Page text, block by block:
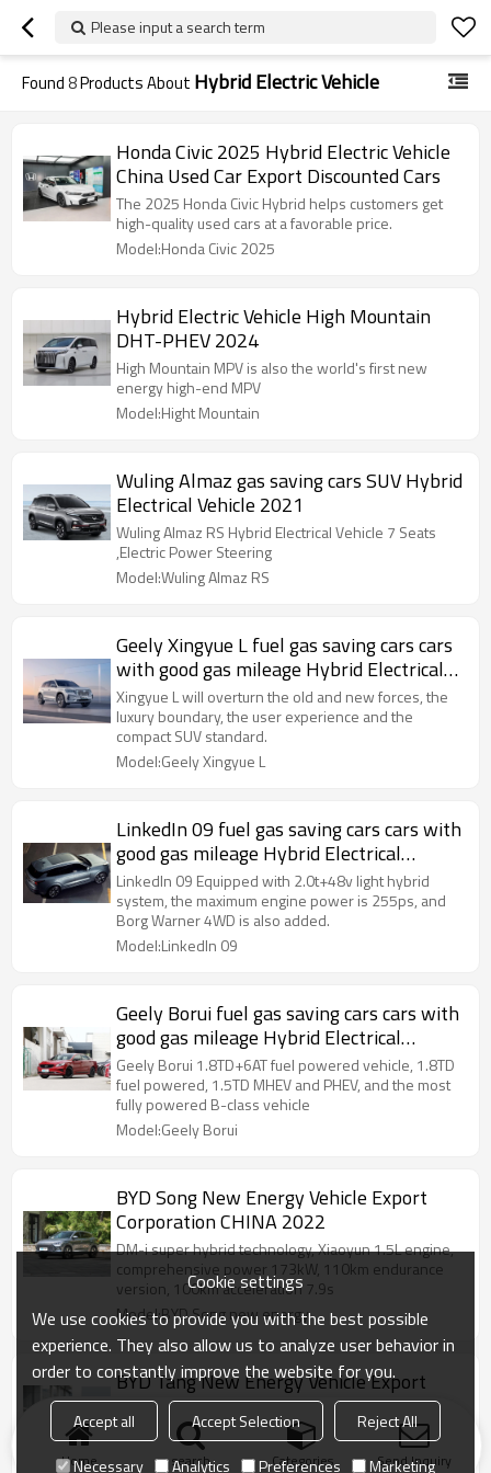
Please input a search term
Found8Products About Hybrid Electric Vehicle
Honda Civic 2025 Hybrid Electric Vehicle
China Used Car Export Discounted Cars
The 2025 Honda Civic Hybrid helps customers get
high-quality used cars at a favorable price.
Model:Honda Civic 2025
Hybrid Electric Vehicle High Mountain
DHT-PHEV 2024
High Mountain MPV is also the world's first new
energy high-end MPV
Model:Hight Mountain
Wuling Almaz gas saving cars SUV Hybrid
Electrical Vehicle 2021
Wuling Almaz RS Hybrid Electrical Vehicle 7 Seats
,Electric Power Steering
Model:Wuling Almaz RS
Geely Xingyue L fuel gas saving cars cars
with good gas mileage Hybrid Electrical
Vehicle 2021
Xingyue L will overturn the old and new forces, the
luxury boundary, the user experience and the
compact SUV standard.
Model:Geely Xingyue L
LinkedIn 09 fuel gas saving cars cars with
good gas mileage Hybrid Electrical
Vehicle 2021
LinkedIn 09 Equipped with 2.0t+48v light hybrid
system, the maximum engine power is 255ps, and
Borg Warner 4WD is also added.
Model:LinkedIn 09
Geely Borui fuel gas saving cars cars with
good gas mileage Hybrid Electrical
Vehicle 2020
Geely Borui 1.8TD+6AT fuel powered vehicle, 1.8TD
fuel powered, 1.5TD MHEV and PHEV, and the most
fully powered B-class vehicle
Model:Geely Borui
BYD Song New Energy Vehicle Export
Corporation CHINA 2022
DM-i super hybrid technology, Xiaoyun 1.5L engine,
comprehensive power 173kW, 110km endurance
version, 100km acceleration 7.9s
Model:BYD Song new energy
BYD Tang New Energy Vehicle Export
Corporation CHINA 2022
BYD DM-i super hybrid technology, e-platform 3.0,
CTB battery body integration, self-developed chip
Home search Categories Send Inquiry
Cookie settings
We use cookies to provide you with the best possible
experience. They also allow us to analyze user behavior in
order to constantly improve the website for you.
Accept all Accept Selection
Reject All
Necessary
Analytics Preferences Marketing